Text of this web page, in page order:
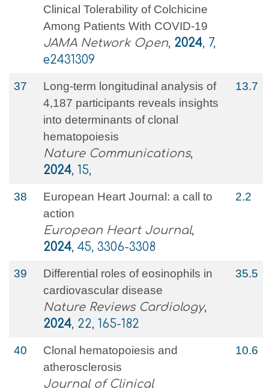
Clinical Tolerability of Colchicine
Among Patients With COVID-19
JAMA Network Open, 2024, 7,
e2431309
37
Long-term longitudinal analysis of
4,187 participants reveals insights
into determinants of clonal
hematopoiesis
Nature Communications,
2024, 15,
13.7
38
European Heart Journal: a call to
action
European Heart Journal,
2024, 45, 3306-3308
2.2
39
Differential roles of eosinophils in
cardiovascular disease
Nature Reviews Cardiology,
2024, 22, 165-182
35.5
40
Clonal hematopoiesis and
atherosclerosis
Journal of Clinical
10.6